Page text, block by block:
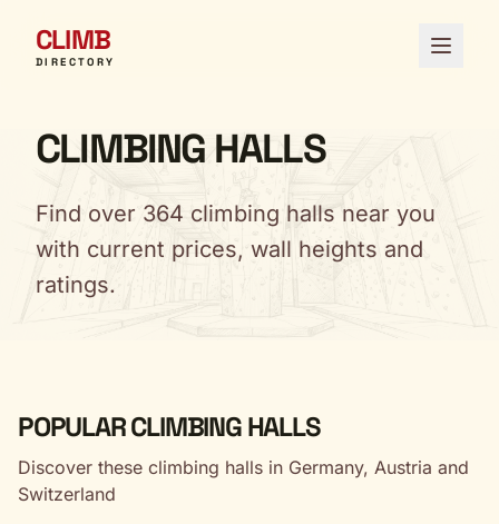
CLIMB
DIRECTORY Open
CLIMBING HALLS
Find over 364 climbing halls near you
with current prices, wall heights and
ratings.
POPULAR CLIMBING HALLS
Discover these climbing halls in Germany, Austria and
Switzerland